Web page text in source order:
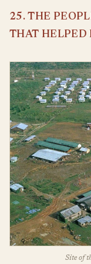
25. THE
THAT HELPED
Site of